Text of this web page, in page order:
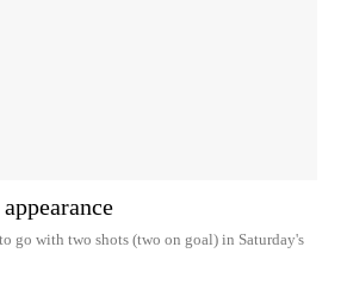
go with two shots (two on goal) in Saturday's